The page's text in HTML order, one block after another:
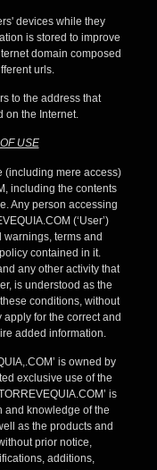
devices while they
is stored to improve
domain composed
urls.
to the address that
on the Internet.
USE
(including mere access)
including the contents
Any person accessing
(‘User’)
warnings, terms and
contained in it.
any other activity that
is understood as the
conditions, without
for the correct and
added information.
is owned by
exclusive use of the
is
and knowledge of the
as the products and
prior notice,
additions,